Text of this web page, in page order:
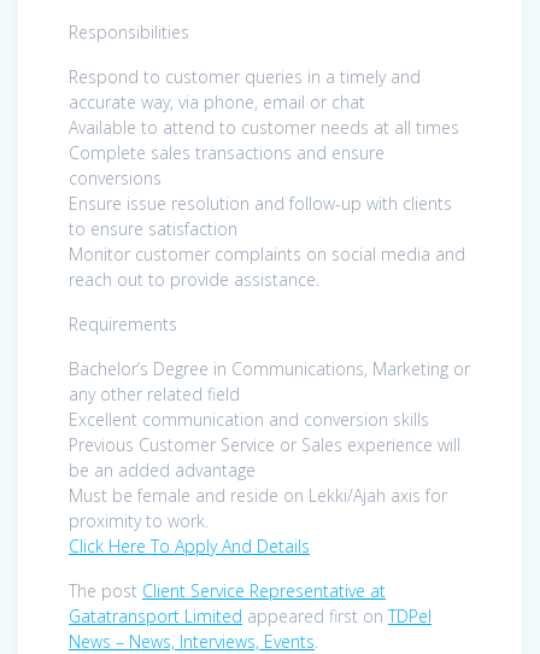
Responsibilities
Respond to customer queries in a timely and
accurate way, via phone, email or chat
Available to attend to customer needs at all times
Complete sales transactions and ensure
conversions
Ensure issue resolution and follow-up with clients
to ensure satisfaction
Monitor customer complaints on social media and
reach out to provide assistance.
Requirements
Bachelor’s Degree in Communications, Marketing or
any other related field
Excellent communication and conversion skills
Previous Customer Service or Sales experience will
be an added advantage
Must be female and reside on Lekki/Ajah axis for
proximity to work.
Click Here To Apply And Details
The post Client Service Representative at
Gatatransport Limited appeared first onTDPel
News – News, Interviews, Events.